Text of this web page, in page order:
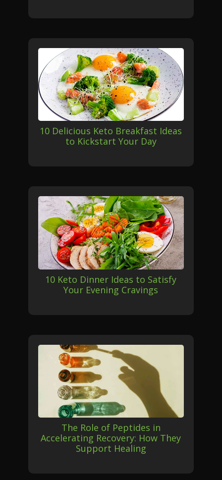
10 Delicious Keto Breakfast Ideas
to Kickstart Your Day
10 Keto Dinner Ideas to Satisfy
Your Evening Cravings
The Role of Peptides in
Accelerating Recovery: How They
Support Healing